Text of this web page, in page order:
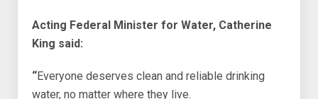
Acting Federal Minister for Water, Catherine
King said:
“Everyone deserves clean and reliable drinking
water, no matter where they live.